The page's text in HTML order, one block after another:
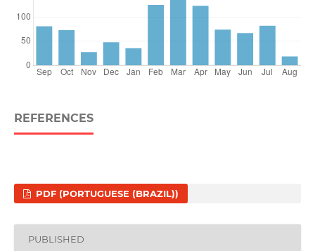
REFERENCES
PDF (PORTUGUESE (BRAZIL))
PUBLISHED